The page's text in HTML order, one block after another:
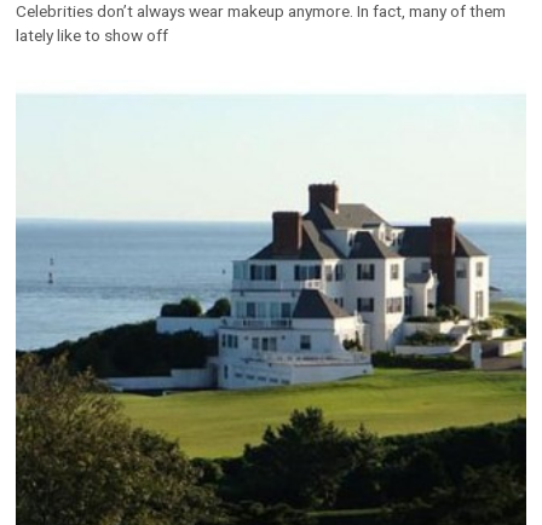
Celebrities don’t always wear makeup anymore. In fact, many of them
lately like to show off